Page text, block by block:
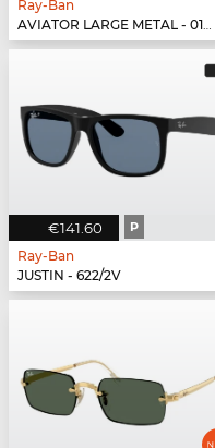
Ray-Ban
AVIATOR LARGE METAL - 019/W3
€141.60 P
Ray-Ban
JUSTIN - 622/2V